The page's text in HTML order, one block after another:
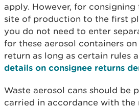
apply. However, for
site of production to the first
you do not need to enter
for these aerosol containers
return as long as certain rules
details on consignee returns
Waste aerosol cans should be
carried in accordance with the